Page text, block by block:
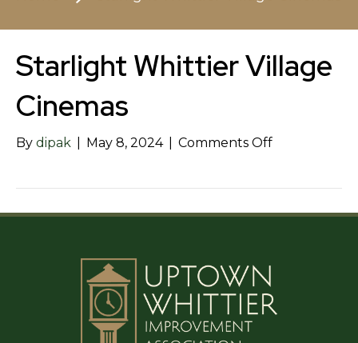
Starlight Whittier Village
Cinemas
By dipak May 8, 2024 Comments Offon
Cinemas